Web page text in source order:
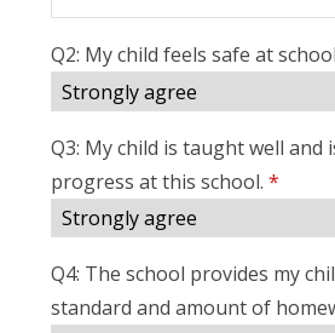
Q2: My child feels safe at school
Q3: My child is taught well and
progress at this school. *
Q4: The school provides my
standard and amount of